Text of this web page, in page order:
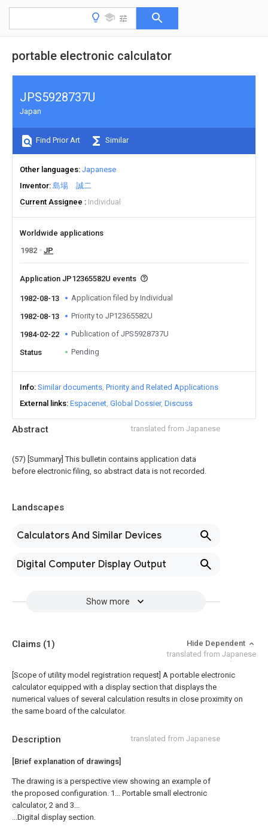
portable electronic calculator
Abstract translated from Japanese
(57) [Summary] This bulletin contains application data
before electronic filing, so abstract data is not recorded.
Landscapes
Calculators And Similar Devices
Digital Computer Display Output
Show more
JPS5928737U
Japan
Find Prior Art Similar
Other languages Japanese
Inventor 島場 誠二
Current Assignee
Individual
Worldwide applications
1982
JP
Application JP12365582U events
1982-08-13 Application filed by Individual
1982-08-13 Priority to JP12365582U
1984-02-22 Publication of JPS5928737U
Status Pending
Info Similar documents Priority and Related Applications
External links Espacenet Global Dossier Discuss
Description translated from Japanese
[Brief explanation of drawings]
The drawing is a perspective view showing an example of
the proposed configuration. 1... Portable small electronic
calculator, 2 and 3...
...Digital display section.
Claims (1)
Hide Dependent
translated from Japanese
[Scope of utility model registration request] A portable electronic
calculator equipped with a display section that displays the
numerical values of several calculation results in close proximity on
the same board of the calculator.